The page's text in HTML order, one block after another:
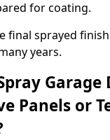
for coating.
final sprayed
years.
Panels or